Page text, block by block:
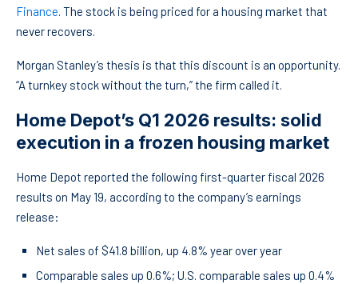
Finance. The stock is being priced for a housing market that
never recovers.
Morgan Stanley’s thesis is that this discount is an opportunity.
“A turnkey stock without the turn,” the firm called it.
Home Depot’s Q1 2026 results: solid
execution in a frozen housing market
Home Depot reported the following first-quarter fiscal 2026
results on May 19, according to the company’s earnings
release:
Net sales of $41.8 billion, up 4.8% year over year
Comparable sales up 0.6%; U.S. comparable sales up 0.4%